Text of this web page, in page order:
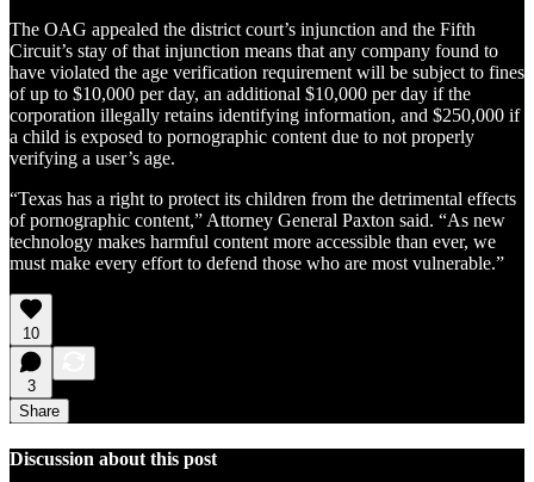
The OAG appealed the district court’s injunction and the Fifth
Circuit’s stay of that injunction means that any company found to
have violated the age verification requirement will be subject to fines
of up to $10,000 per day, an additional $10,000 per day if the
corporation illegally retains identifying information, and $250,000 if
a child is exposed to pornographic content due to not properly
verifying a user’s age.
“Texas has a right to protect its children from the detrimental effects
of pornographic content,” Attorney General Paxton said. “As new
technology makes harmful content more accessible than ever, we
must make every effort to defend those who are most vulnerable.”
10
3
Share
Discussion about this post